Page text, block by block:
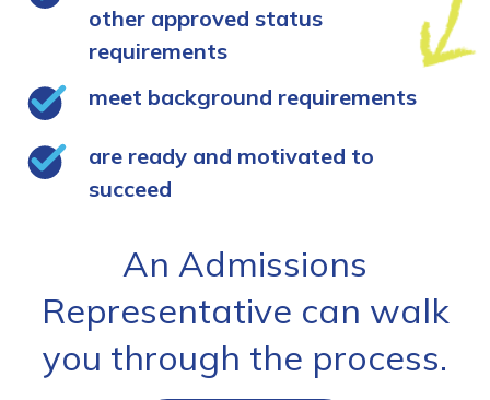
other approved status
requirements
meet background requirements
are ready and motivated to
succeed
An Admissions
Representative can walk
you through the process.